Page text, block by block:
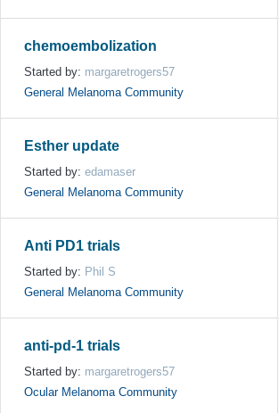
chemoembolization
Started by: margaretrogers57
General Melanoma Community
Esther update
Started by: edamaser
General Melanoma Community
Anti PD1 trials
Started by: Phil S
General Melanoma Community
anti-pd-1 trials
Started by: margaretrogers57
Ocular Melanoma Community